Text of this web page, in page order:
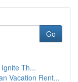
Go
Th...
Vacation Rent...